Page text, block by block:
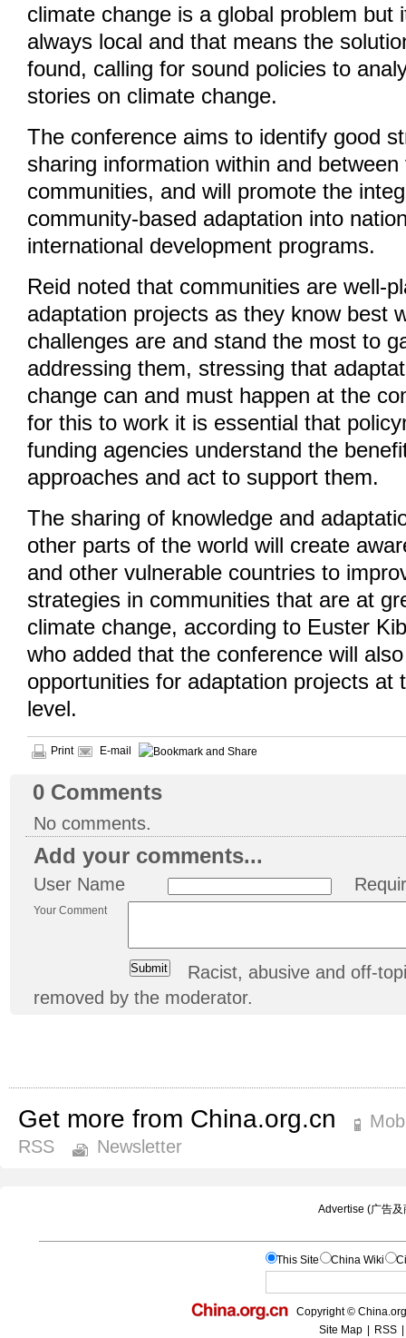
climate change is a global problem but
always local and that means the
found, calling for sound policies to
stories on climate change.
The conference aims to identify good
sharing information within and between
communities, and will promote the
community-based adaptation into
international development programs.
Reid noted that communities are well-
adaptation projects as they know best
challenges are and stand the most to
addressing them, stressing that
change can and must happen at the
for this to work it is essential that
funding agencies understand the
approaches and act to support them.
The sharing of knowledge and
other parts of the world will create
and other vulnerable countries to
strategies in communities that are at
climate change, according to Euster
who added that the conference will
opportunities for adaptation projects at
level.
Print E-mail
0 Comments
No comments.
Add your comments...
User Name
Your Comment
Racist, abusive and off-
removed by the moderator.
Get more from China.org.cn
RSS
Newsletter